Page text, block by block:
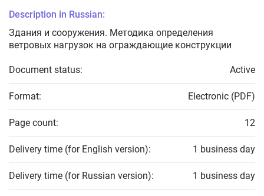
Description in Russian:
Здания и сооружения. Методика определения
ветровых нагрузок на ограждающие конструкции
Document status: Active
Format: Electronic (PDF)
Page count: 12
Delivery time (for English version): 1 business day
Delivery time (for Russian version): 1 business day